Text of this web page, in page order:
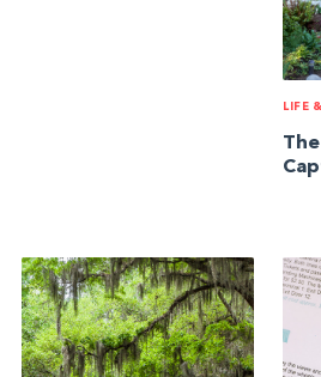
LIFE